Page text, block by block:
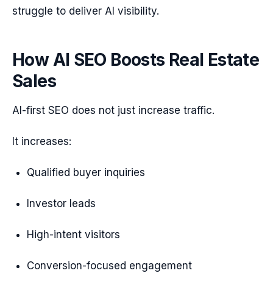
struggle to deliver AI visibility.
How AI SEO Boosts Real Estate
Sales
AI-first SEO does not just increase traffic.
It increases:
Qualified buyer inquiries
Investor leads
High-intent visitors
Conversion-focused engagement